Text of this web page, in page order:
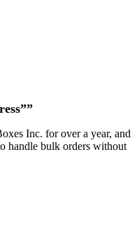
Inc. for over a year, and
handle bulk orders without